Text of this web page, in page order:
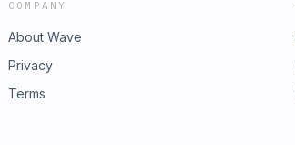
COMPANY
About Wave
Privacy
Terms